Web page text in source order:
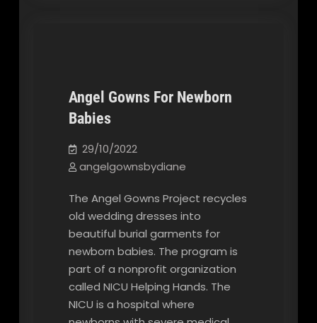
Angel Gowns For Newborn
Babies
29/10/2022
angelgownsbydiane
The Angel Gowns Project recycles
old wedding dresses into
beautiful burial garments for
newborn babies. The program is
part of a nonprofit organization
called NICU Helping Hands. The
NICU is a hospital where